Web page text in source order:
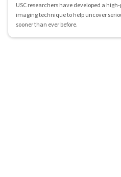
USC researchers have developed a
imaging technique to help uncover
sooner than ever before.